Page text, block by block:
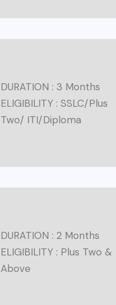
DURATION : 3 Months
ELIGIBILITY : SSLC/Plus
Two/ ITI/Diploma
DURATION : 2 Months
ELIGIBILITY : Plus Two &
Above